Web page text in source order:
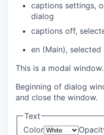
captions settings,
dialog
captions off,
en (Main), selected
This is a modal window.
Beginning of dialog
and close the window.
Text
Color